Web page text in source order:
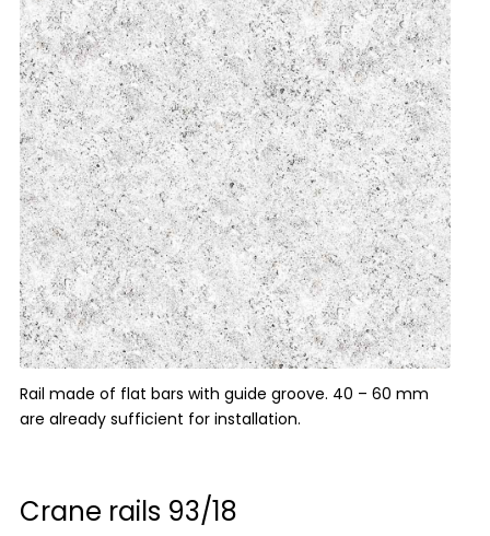
Rail made of flat bars with guide groove. 40 – 60 mm
are already sufficient for installation.
Crane rails 93/18